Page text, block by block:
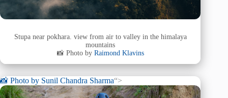
Stupa near pokhara. view from air to valley in the himalaya
mountains
📸 Photo by Raimond Klavins
📸 Photo by Sunil Chandra Sharma“>